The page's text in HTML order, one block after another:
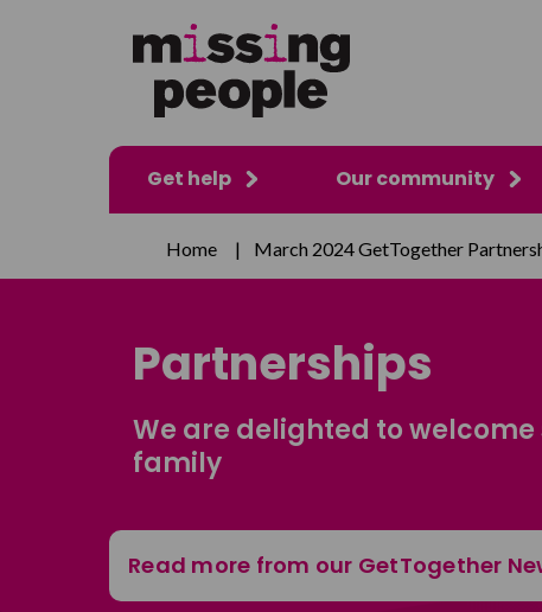
Get help Our community
Home | March 2024 GetTogether
Partnerships
We are delighted to
family
Read more from our GetTogether